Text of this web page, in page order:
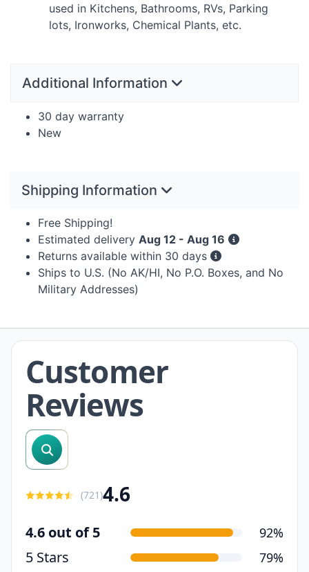
used in Kitchens, Bathrooms, RVs, Parking
lots, Ironworks, Chemical Plants, etc.
Additional Information
30 day warranty
New
Shipping Information
Free Shipping!
Estimated delivery Aug 12 - Aug 16
Returns available within 30 days
Ships to U.S. (No AK/HI, No P.O. Boxes, and No
Military Addresses)
Customer
Reviews
search reviews
(721)4.6
4.6 out of 5 92%
5 Stars 79%